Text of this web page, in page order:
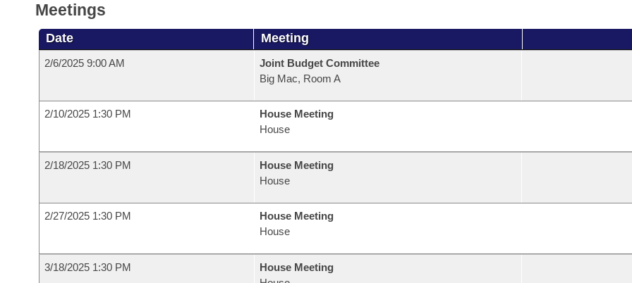
Meetings
Date Meeting
2/6/2025 9:00 AM
Joint Budget Committee
Big Mac, Room A
2/10/2025 1:30 PM
House Meeting
House
2/18/2025 1:30 PM
House Meeting
House
2/27/2025 1:30 PM
House Meeting
House
3/18/2025 1:30 PM
House Meeting